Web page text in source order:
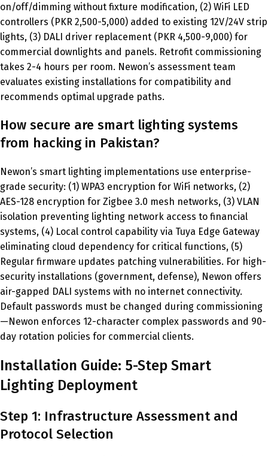
on/off/dimming without fixture modification, (2) WiFi LED
controllers (PKR 2,500-5,000) added to existing 12V/24V strip
lights, (3) DALI driver replacement (PKR 4,500-9,000) for
commercial downlights and panels. Retrofit commissioning
takes 2-4 hours per room. Newon’s assessment team
evaluates existing installations for compatibility and
recommends optimal upgrade paths.
How secure are smart lighting systems
from hacking in Pakistan?
Newon’s smart lighting implementations use enterprise-
grade security: (1) WPA3 encryption for WiFi networks, (2)
AES-128 encryption for Zigbee 3.0 mesh networks, (3) VLAN
isolation preventing lighting network access to financial
systems, (4) Local control capability via Tuya Edge Gateway
eliminating cloud dependency for critical functions, (5)
Regular firmware updates patching vulnerabilities. For high-
security installations (government, defense), Newon offers
air-gapped DALI systems with no internet connectivity.
Default passwords must be changed during commissioning
—Newon enforces 12-character complex passwords and 90-
day rotation policies for commercial clients.
Installation Guide: 5-Step Smart
Lighting Deployment
Step 1: Infrastructure Assessment and
Protocol Selection